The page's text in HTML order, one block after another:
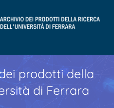
prodotti della
di Ferrara